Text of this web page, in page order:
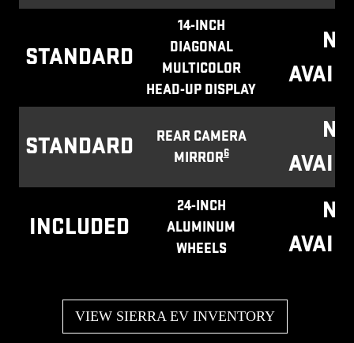
STANDARD
14-INCH
DIAGONAL
MULTICOLOR
HEAD-UP DISPLAY
STANDARD
REAR CAMERA
MIRROR6
INCLUDED
24-INCH
ALUMINUM
WHEELS
VIEW SIERRA EV INVENTORY